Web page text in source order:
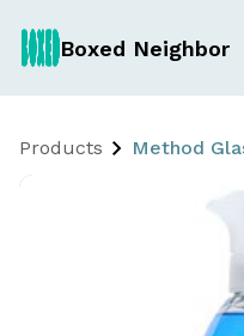
Boxed Neighbor
Products Method